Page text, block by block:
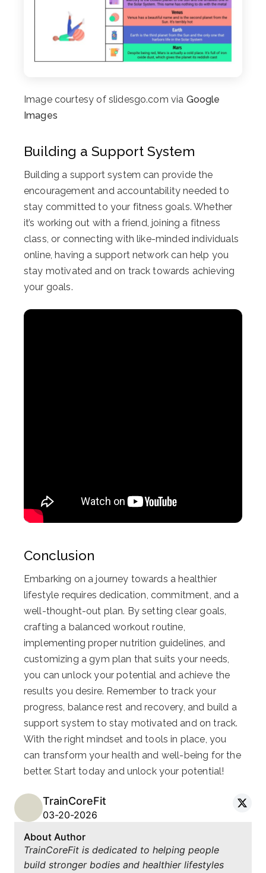
Image courtesy of slidesgo.com via Google
Images
Building a Support System
Building a support system can provide the
encouragement and accountability needed to
stay committed to your fitness goals. Whether
it’s working out with a friend, joining a fitness
class, or connecting with like-minded individuals
online, having a support network can help you
stay motivated and on track towards achieving
your goals.
Conclusion
Embarking on a journey towards a healthier
lifestyle requires dedication, commitment, and a
well-thought-out plan. By setting clear goals,
crafting a balanced workout routine,
implementing proper nutrition guidelines, and
customizing a gym plan that suits your needs,
you can unlock your potential and achieve the
results you desire. Remember to track your
progress, balance rest and recovery, and build a
support system to stay motivated and on track.
With the right mindset and tools in place, you
can transform your health and well-being for the
better. Start today and unlock your potential!
TrainCoreFit
03-20-2026
About Author
TrainCoreFit is dedicated to helping people
build stronger bodies and healthier lifestyles